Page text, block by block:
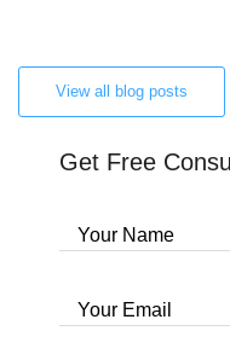
View all blog posts
Get Free
Your Name
Your Email